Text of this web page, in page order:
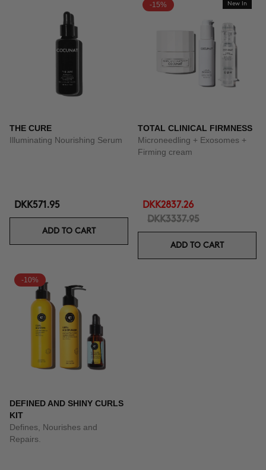
THE CURE
Illuminating Nourishing Serum
DKK571.95
ADD TO CART
-15% New In
TOTAL CLINICAL FIRMNESS
Microneedling + Exosomes +
Firming cream
DKK2837.26
DKK3337.95
ADD TO CART
-10%
DEFINED AND SHINY CURLS
KIT
Defines, Nourishes and
Repairs.